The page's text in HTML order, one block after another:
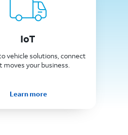
IoT
vehicle solutions, connect
moves your business.
Learn more